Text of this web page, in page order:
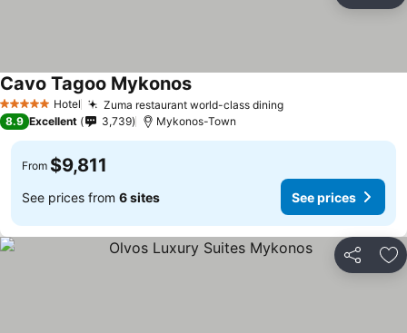
5 Stars Hotel Zuma restaurant world-class dining
Cavo Tagoo Mykonos
8.9 Excellent 3,739 Mykonos-Town
From $9,811
See prices from 6 sites See prices
Share